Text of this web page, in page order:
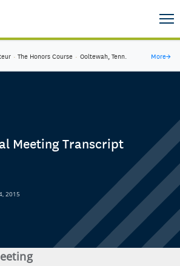
· The Honors Course · Ooltewah, Tenn. More→
Meeting Transcript
2015